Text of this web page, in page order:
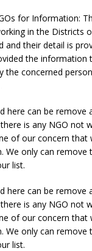
for Information:
in the Districts
and their detail is
the information
the concerned
here can be remove
is any NGO not
of our concern that
We only can remove
list.
here can be remove
is any NGO not
of our concern that
We only can remove
list.